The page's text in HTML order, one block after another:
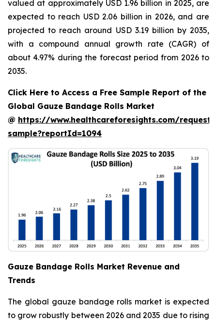
valued at approximately USD 1.96 billion in 2025, are
expected to reach USD 2.06 billion in 2026, and are
projected to reach around USD 3.19 billion by 2035,
with a compound annual growth rate (CAGR) of
about 4.97% during the forecast period from 2026 to
2035.
Click Here to Access a Free Sample Report of the
Global Gauze Bandage Rolls Market
@ https://www.healthcareforesights.com/request-
sample?reportId=1094
Gauze Bandage Rolls Market Revenue and
Trends
The global gauze bandage rolls market is expected
to grow robustly between 2026 and 2035 due to rising